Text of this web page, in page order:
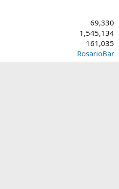
69,330
1,545,134
161,035
RosarioBar